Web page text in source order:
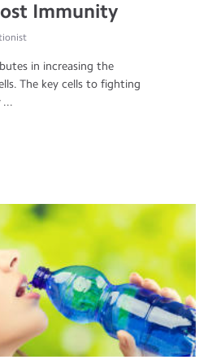
Immunity
in increasing the
The key cells to fighting
...